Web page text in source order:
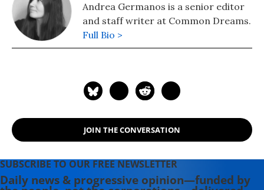
Andrea Germanos is a senior editor
and staff writer at Common Dreams.
Full Bio >
JOIN THE CONVERSATION
SUBSCRIBE TO OUR FREE NEWSLETTER
Daily news & progressive opinion—funded by